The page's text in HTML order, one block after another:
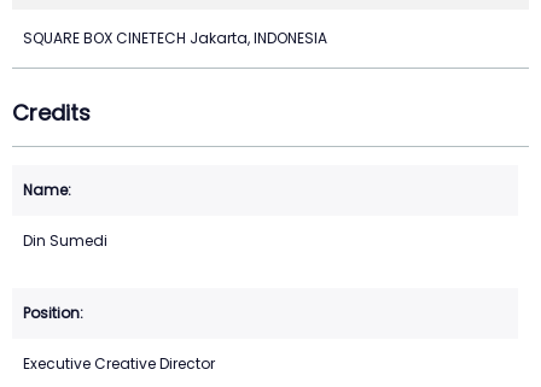
SQUARE BOX CINETECH Jakarta, INDONESIA
Credits
Din Sumedi
Executive Creative Director